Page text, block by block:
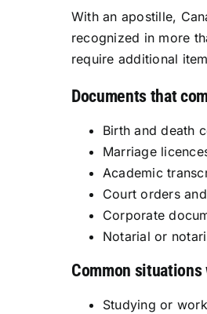
With an apostille,
recognized in more
require additional
Documents that
Birth and death
Marriage
Academic
Court orders
Corporate
Notarial or
Common situations
Studying or